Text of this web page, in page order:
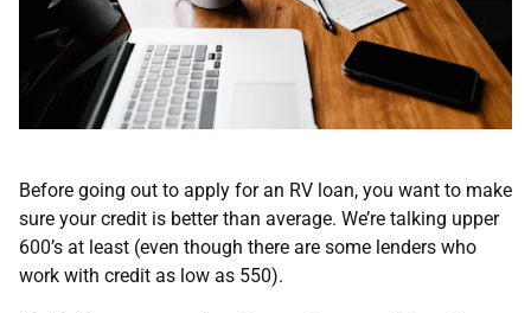
Before going out to apply for an RV loan, you want to make
sure your credit is better than average. We’re talking upper
600’s at least (even though there are some lenders who
work with credit as low as 550).